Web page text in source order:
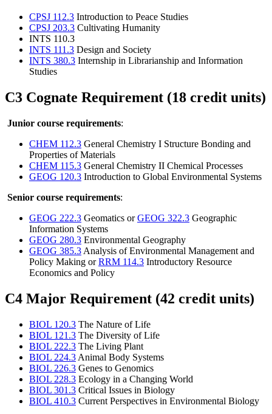
CPSJ 112.3 Introduction to Peace Studies
CPSJ 203.3 Cultivating Humanity
INTS 110.3
INTS 111.3 Design and Society
INTS 380.3 Internship in Librarianship and Information
Studies
C3 Cognate Requirement (18 credit units)
Junior course requirements:
CHEM 112.3 General Chemistry I Structure Bonding and
Properties of Materials
CHEM 115.3 General Chemistry II Chemical Processes
GEOG 120.3 Introduction to Global Environmental Systems
Senior course requirements:
GEOG 222.3 Geomatics orGEOG 322.3 Geographic
Information Systems
GEOG 280.3 Environmental Geography
GEOG 385.3 Analysis of Environmental Management and
Policy Making orRRM 114.3 Introductory Resource
Economics and Policy
C4 Major Requirement (42 credit units)
BIOL 120.3 The Nature of Life
BIOL 121.3 The Diversity of Life
BIOL 222.3 The Living Plant
BIOL 224.3 Animal Body Systems
BIOL 226.3 Genes to Genomics
BIOL 228.3 Ecology in a Changing World
BIOL 301.3 Critical Issues in Biology
BIOL 410.3 Current Perspectives in Environmental Biology